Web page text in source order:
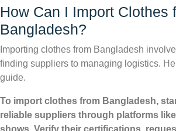
How Can I Import Clothes
Bangladesh?
Importing clothes from Bangladesh
finding suppliers to managing logistics.
guide.
To import clothes from Bangladesh,
reliable suppliers through platforms
shows. Verify their certifications,